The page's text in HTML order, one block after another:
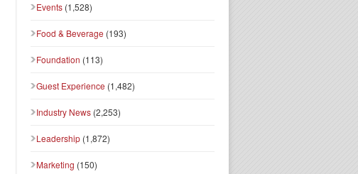
Events (1,528)
Food & Beverage (193)
Foundation (113)
Guest Experience (1,482)
Industry News (2,253)
Leadership (1,872)
Marketing (150)